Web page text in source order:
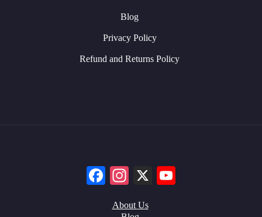
Blog
Privacy Policy
Refund and Returns Policy
Facebook
Instagram
X
About Us